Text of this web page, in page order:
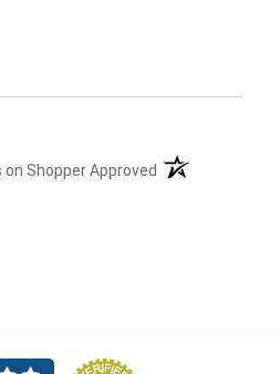
Shopper Approved (opens in a new